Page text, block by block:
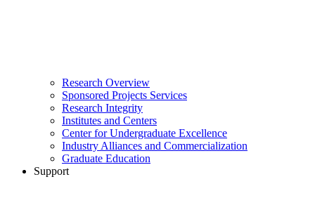
Research Overview
Sponsored Projects Services
Research Integrity
Institutes and Centers
Center for Undergraduate Excellence
Industry Alliances and Commercialization
Graduate Education
Support